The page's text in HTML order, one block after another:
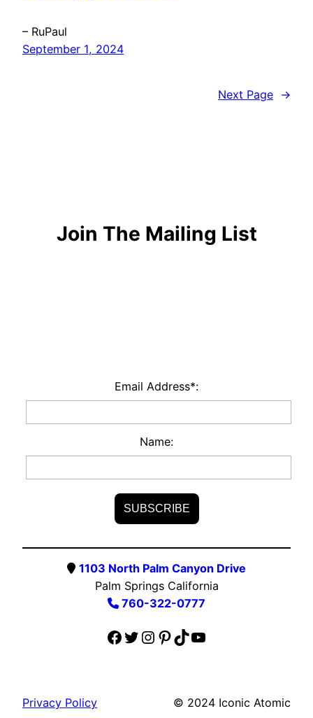
– RuPaul
September 1, 2024
Next Page →
Join The Mailing List
Email Address*:
Name:
1103 North Palm Canyon Drive
Palm Springs California
760-322-0777
Facebook
Twitter
Instagram
Pinterest
TikTok
YouTube
Privacy Policy © 2024 Iconic Atomic